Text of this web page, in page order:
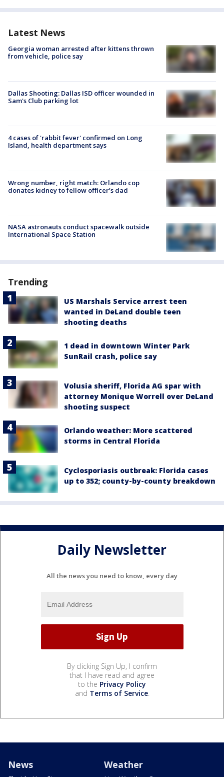
Latest News
Georgia woman arrested after kittens thrown
from vehicle, police say
Dallas Shooting: Dallas ISD officer wounded in
Sam's Club parking lot
4 cases of 'rabbit fever' confirmed on Long
Island, health department says
Wrong number, right match: Orlando cop
donates kidney to fellow officer’s dad
NASA astronauts conduct spacewalk outside
International Space Station
Trending
US Marshals Service arrest teen
wanted in DeLand double teen
shooting deaths
1 dead in downtown Winter Park
SunRail crash, police say
Volusia sheriff, Florida AG spar with
attorney Monique Worrell over DeLand
shooting suspect
Orlando weather: More scattered
storms in Central Florida
Cyclosporiasis outbreak: Florida cases
up to 352; county-by-county breakdown
Daily Newsletter
All the news you need to know, every day
By clicking Sign Up, I confirm
that I have read and agree
to the Privacy Policy
and Terms of Service.
News Weather